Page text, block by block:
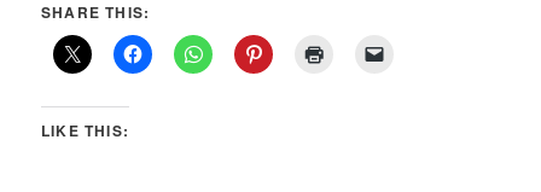
SHARE THIS:
LIKE THIS: